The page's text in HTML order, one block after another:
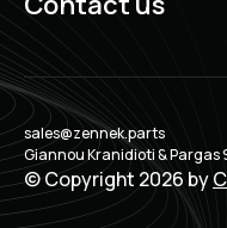
sales@zennek.parts
Giannou Kranidioti & Pargas
© Copyright 2026 by